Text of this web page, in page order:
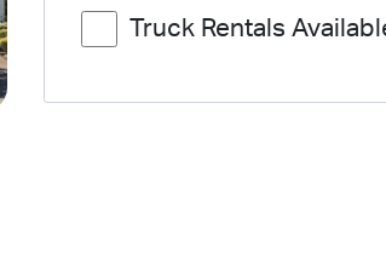
Truck Rentals